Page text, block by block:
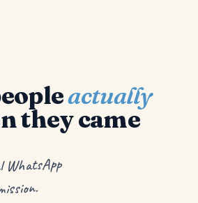
actually
they came
WhatsApp